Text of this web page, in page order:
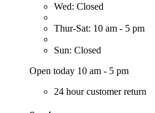
Wed: Closed
Thur-Sat: 10 am - 5 pm
Sun: Closed
Open today 10 am - 5 pm
24 hour customer return